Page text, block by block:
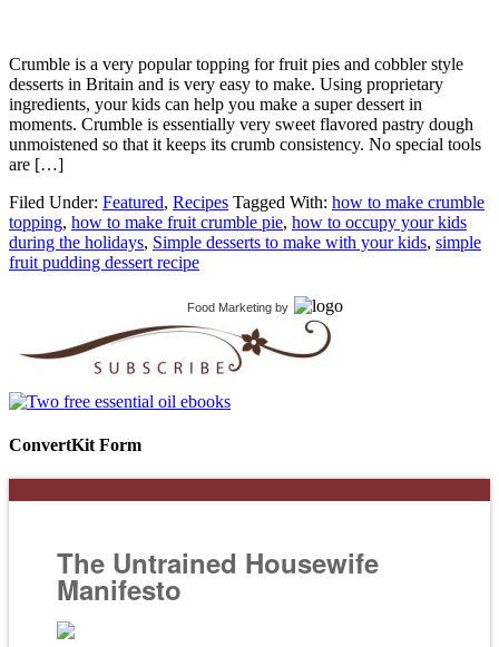
Crumble is a very popular topping for fruit pies and cobbler style
desserts in Britain and is very easy to make. Using proprietary
ingredients, your kids can help you make a super dessert in
moments. Crumble is essentially very sweet flavored pastry dough
unmoistened so that it keeps its crumb consistency. No special tools
are […]
Filed Under: Featured, Recipes Tagged With: how to make crumble
topping, how to make fruit crumble pie, how to occupy your kids
during the holidays, Simple desserts to make with your kids, simple
fruit pudding dessert recipe
Food Marketing by
ConvertKit Form
The Untrained Housewife
Manifesto